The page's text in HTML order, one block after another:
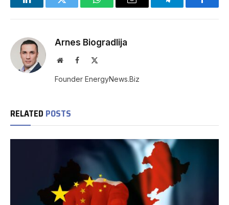
LinkedInTwitter WhatsAppEmail Telegram
Arnes Biogradlija
WebsiteFacebook
Founder EnergyNews.Biz
RELATED POSTS